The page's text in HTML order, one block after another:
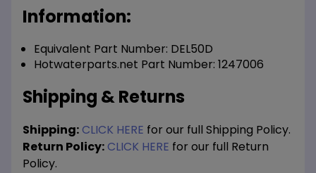
Information:
Equivalent Part Number: DEL50D
Hotwaterparts.net Part Number: 1247006
Shipping & Returns
Shipping:CLICK HERE for our full Shipping Policy.
Return Policy:CLICK HERE for our full Return
Policy.